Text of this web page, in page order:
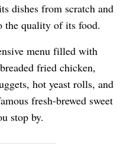
dishes from scratch and
the quality of its food.
menu filled with
fried chicken,
hot yeast rolls, and
fresh-brewed sweet
stop by.